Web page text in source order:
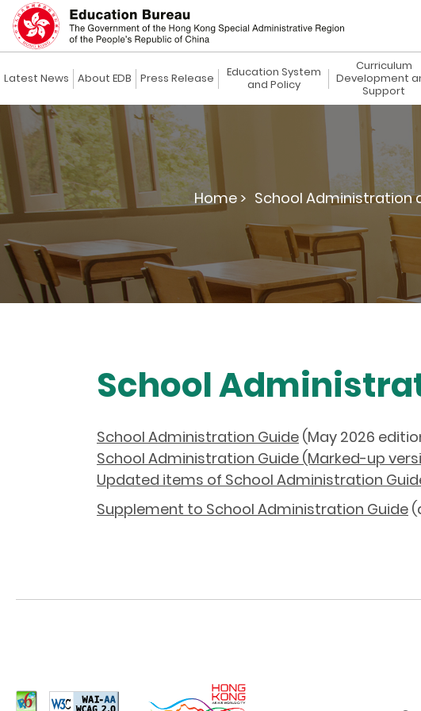
Latest News About EDB Press Release
Education System
and Policy
Curriculum
Development
Support
Home > School Administration
School
School Administration Guide (May 2026
School Administration Guide (Marked-up
Updated items of School Administration
Supplement to School Administration Guide